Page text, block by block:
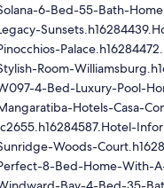
6-Bed-55-Bath-
Room-
4-Bed-Luxury-Pool-
Hotels-Casa-
Woods-
8-Bed-Home-With-